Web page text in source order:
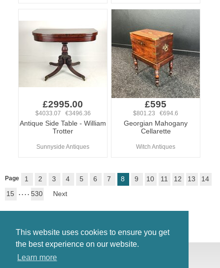
This website uses cookies to ensure you get
the best experience on our website.
Learn more
£2995.00
$4033.07 €3496.36
Antique Side Table - William
Trotter
Sunnyside Antiques
£595
$801.23 €694.6
Georgian Mahogany
Cellarette
Witch Antiques
Page 1 2 3 4 5 6 7 8 9 10 11 12 13
14
15
. . . . 530 Next